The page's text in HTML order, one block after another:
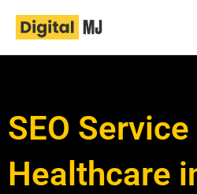
content
SEO
Healthcare